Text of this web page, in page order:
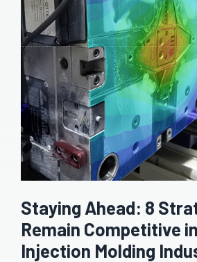
Staying Ahead: 8
Remain Competitive
Injection Molding